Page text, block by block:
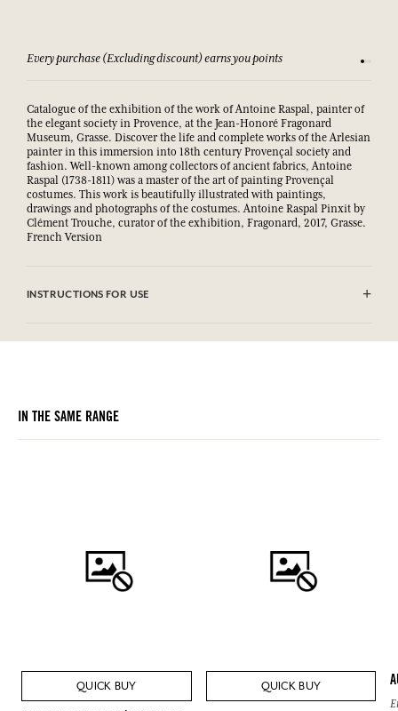
Every purchase (Excluding discount) earns you points See
Catalogue of the exhibition of the work of Antoine Raspal, painter of
the elegant society in Provence, at the Jean-Honoré Fragonard
Museum, Grasse. Discover the life and complete works of the Arlesian
painter in this immersion into 18th century Provençal society and
fashion. Well-known among collectors of ancient fabrics, Antoine
Raspal (1738-1811) was a master of the art of painting Provençal
costumes. This work is beautifully illustrated with paintings,
drawings and photographs of the costumes. Antoine Raspal Pinxit by
Clément Trouche, curator of the exhibition, Fragonard, 2017, Grasse.
French Version
INSTRUCTIONS FOR USE
IN THE SAME RANGE
QUICK BUY QUICK BUY